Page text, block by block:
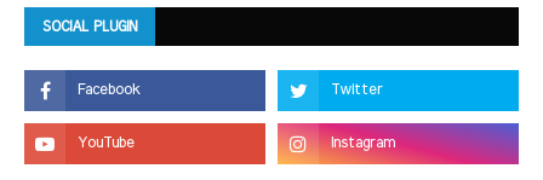
SOCIAL PLUGIN